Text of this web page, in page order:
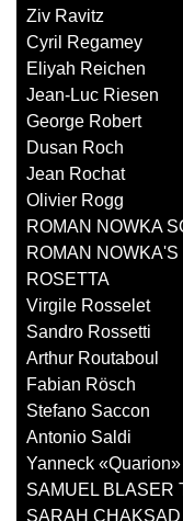
Ziv Ravitz
Cyril Regamey
Eliyah Reichen
Jean-Luc Riesen
George Robert
Dusan Roch
Jean Rochat
Olivier Rogg
ROMAN NOWKA
ROMAN NOWKA'S
ROSETTA
Virgile Rosselet
Sandro Rossetti
Arthur Routaboul
Fabian Rösch
Stefano Saccon
Antonio Saldi
Yanneck
SAMUEL BLASER
SARAH